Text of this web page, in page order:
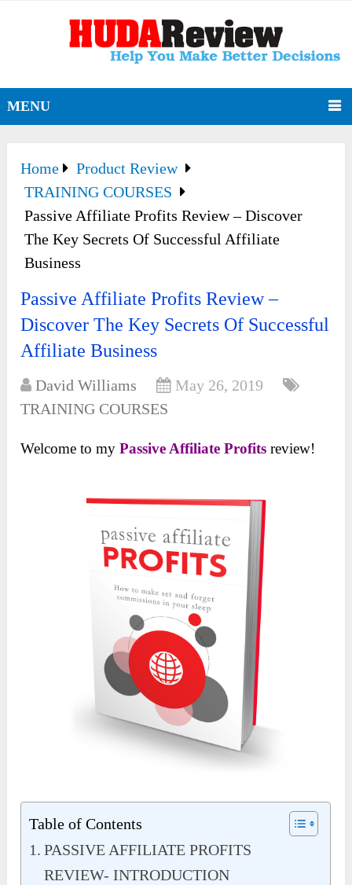
MENU
Home
Product Review
TRAINING COURSES
Passive Affiliate Profits Review – Discover
The Key Secrets Of Successful Affiliate
Business
Passive Affiliate Profits Review –
Discover The Key Secrets Of Successful
Affiliate Business
David Williams
May 26, 2019
TRAINING COURSES
Welcome to myPassive Affiliate Profits review!
Table of Contents
PASSIVE AFFILIATE PROFITS
REVIEW- INTRODUCTION